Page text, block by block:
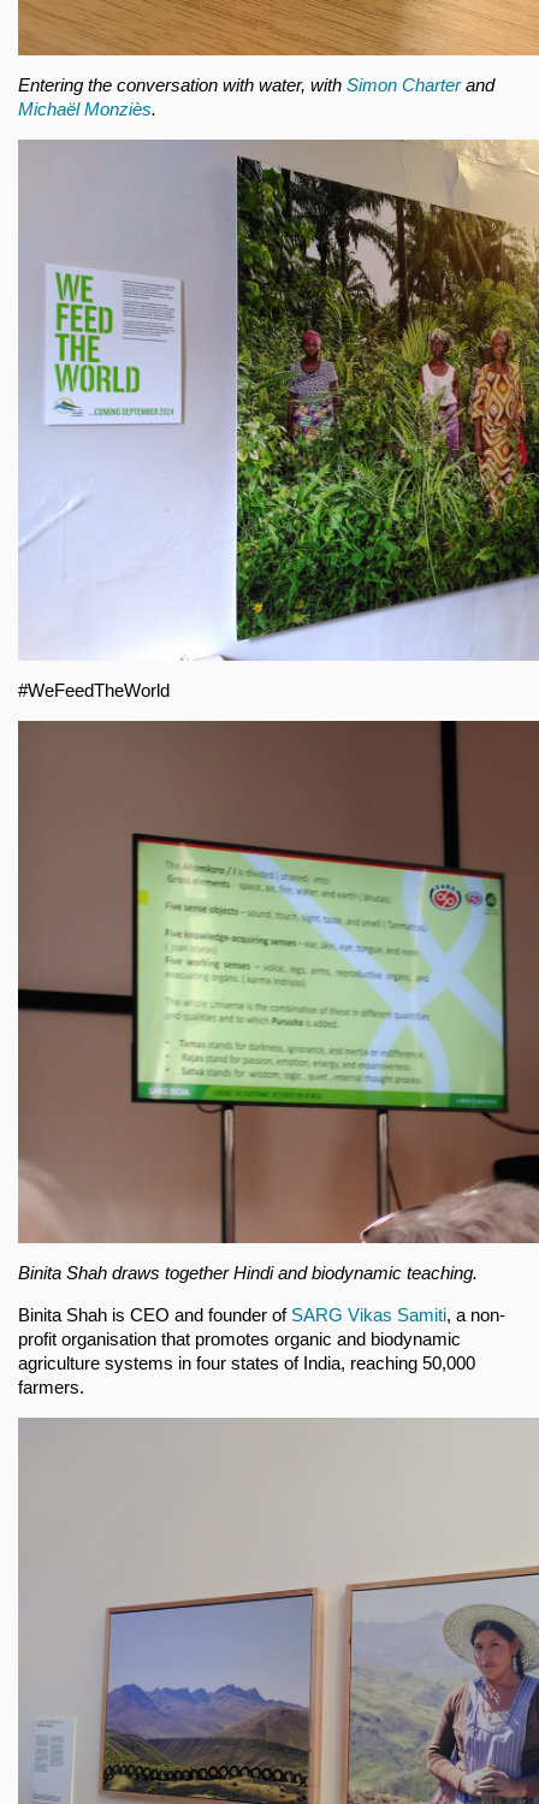
Entering the conversation with water, with Simon Charterand
Michaël Monziès.
#WeFeedTheWorld
Binita Shah draws together Hindi and biodynamic teaching.
Binita Shah is CEO and founder of SARG Vikas Samiti, a non-
profit organisation that promotes organic and biodynamic
agriculture systems in four states of India, reaching 50,000
farmers.